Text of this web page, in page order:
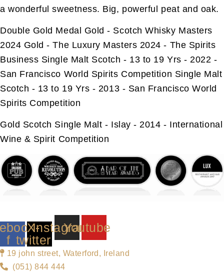
a wonderful sweetness. Big, powerful peat and oak.
Double Gold Medal Gold - Scotch Whisky Masters
2024 Gold - The Luxury Masters 2024 - The Spirits
Business Single Malt Scotch - 13 to 19 Yrs - 2022 -
San Francisco World Spirits Competition Single Malt
Scotch - 13 to 19 Yrs - 2013 - San Francisco World
Spirits Competition
Gold Scotch Single Malt - Islay - 2014 - International
Wine & Spirit Competition
f
X-
twitter
Instagram
Youtube
19 john street, Waterford, Ireland
(051) 844 444